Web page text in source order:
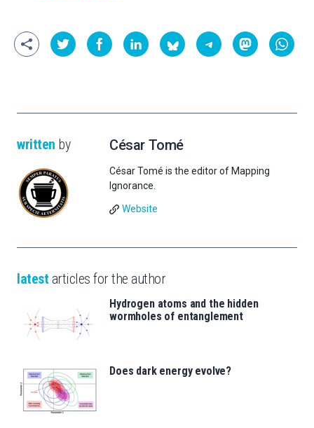
written by César Tomé
César Tomé is the editor of Mapping
Ignorance.
Website
latest articles for the author
Hydrogen atoms and the hidden
wormholes of entanglement
Does dark energy evolve?